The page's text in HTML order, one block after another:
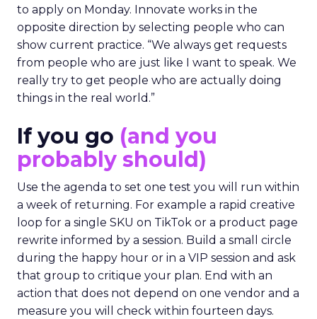
to apply on Monday. Innovate works in the
opposite direction by selecting people who can
show current practice. “We always get requests
from people who are just like I want to speak. We
really try to get people who are actually doing
things in the real world.”
If you go (and you
probably should)
Use the agenda to set one test you will run within
a week of returning. For example a rapid creative
loop for a single SKU on TikTok or a product page
rewrite informed by a session. Build a small circle
during the happy hour or in a VIP session and ask
that group to critique your plan. End with an
action that does not depend on one vendor and a
measure you will check within fourteen days.